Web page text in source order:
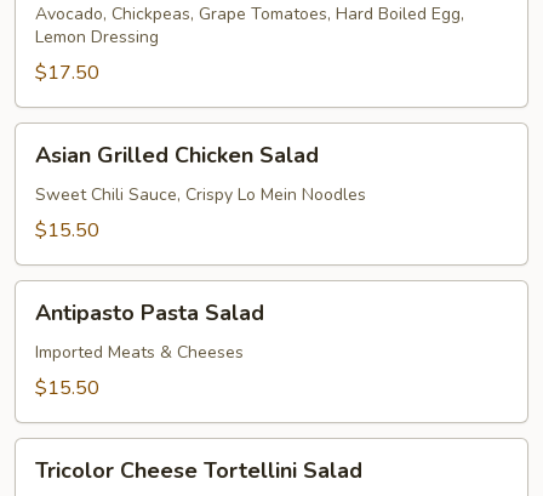
Salad
Avocado, Chickpeas, Grape Tomatoes, Hard Boiled Egg,
Lemon Dressing
$17.50
Grilled
Chicken
Salad
Asian Grilled Chicken Salad
Sweet Chili Sauce, Crispy Lo Mein Noodles
$15.50
Pasta
Salad
Antipasto Pasta Salad
Imported Meats & Cheeses
$15.50
Cheese
Tricolor Cheese Tortellini Salad